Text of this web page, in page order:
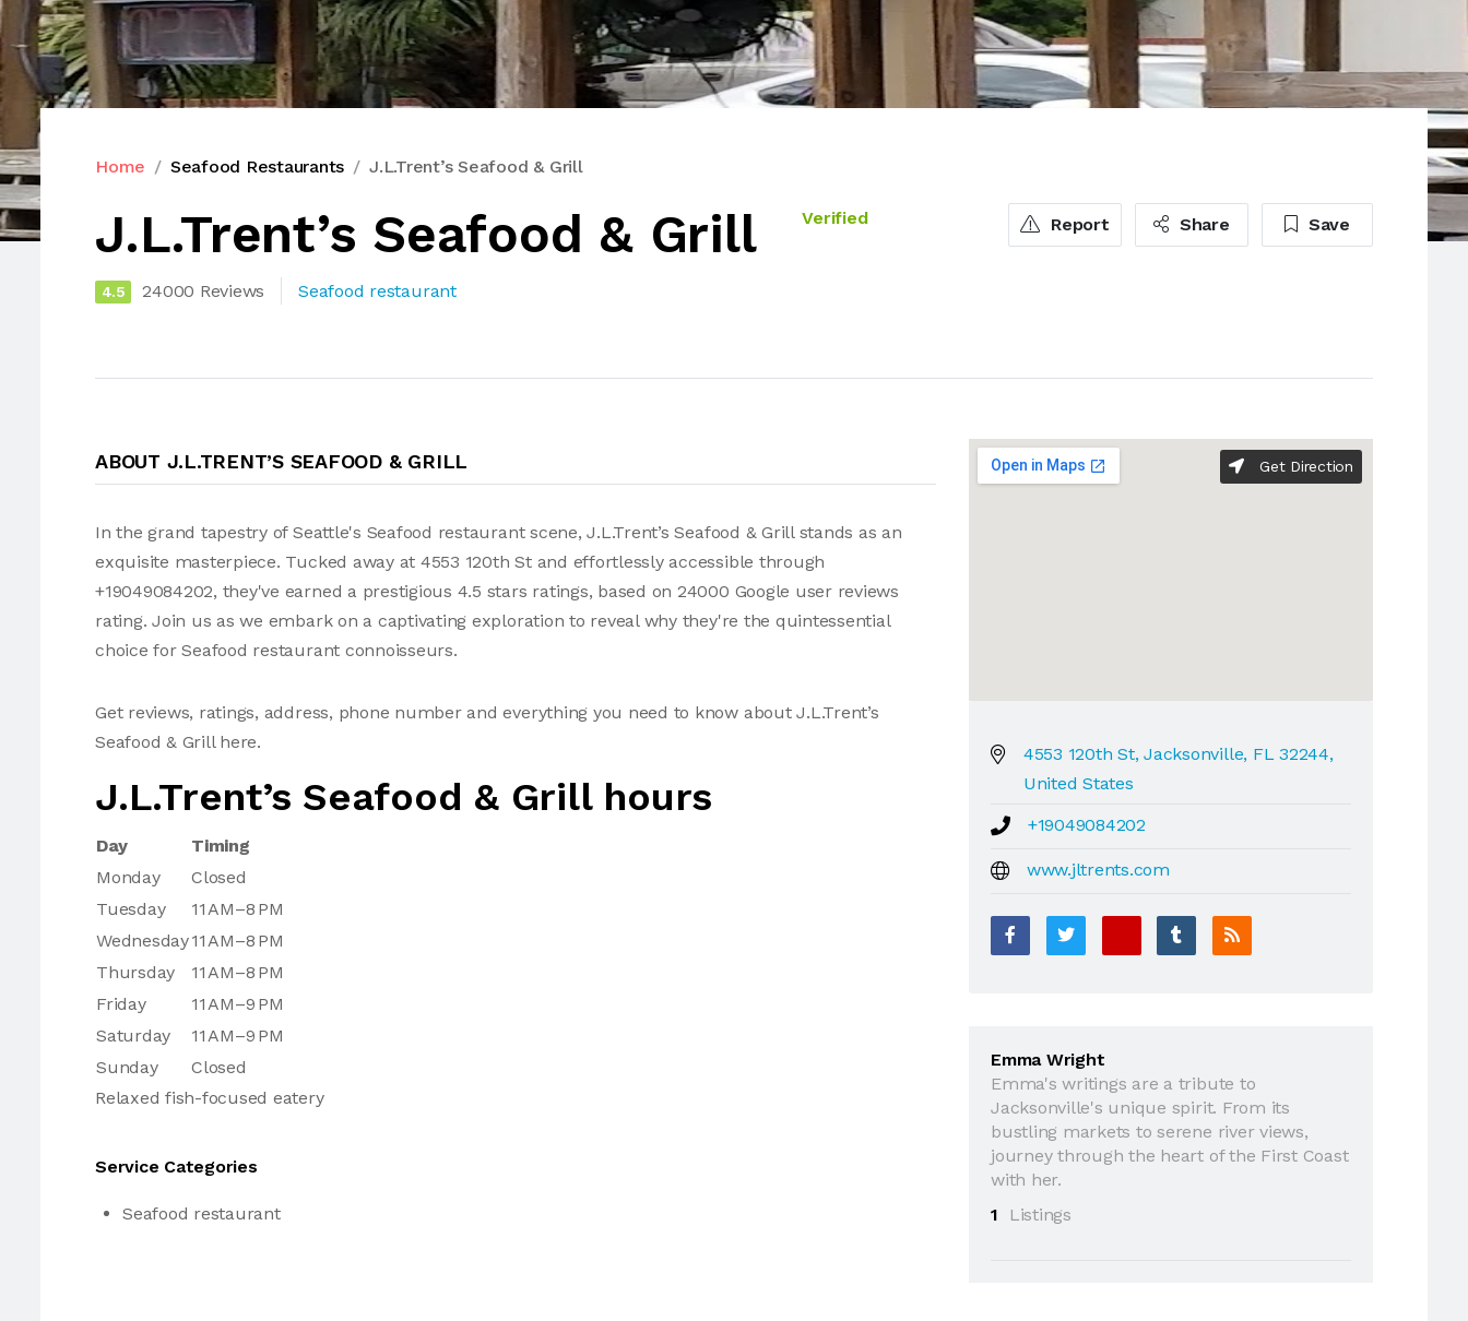
Home Seafood Restaurants J.L.Trent’s Seafood & Grill
J.L.Trent’s Seafood & Grill Verified
4.5 24000 Reviews Seafood restaurant
Report Share Save
ABOUT J.L.TRENT’S SEAFOOD & GRILL
In the grand tapestry of Seattle's Seafood restaurant scene, J.L.Trent’s Seafood & Grill stands as an
exquisite masterpiece. Tucked away at 4553 120th St and effortlessly accessible through
+19049084202, they've earned a prestigious 4.5 stars ratings, based on 24000 Google user reviews
rating. Join us as we embark on a captivating exploration to reveal why they're the quintessential
choice for Seafood restaurant connoisseurs.
Get reviews, ratings, address, phone number and everything you need to know about J.L.Trent’s
Seafood & Grill here.
J.L.Trent’s Seafood & Grill hours
Day
Timing
Monday
Closed
Tuesday
11 AM–8 PM
Wednesday11 AM–8 PM
Thursday
11 AM–8 PM
Friday
11 AM–9 PM
Saturday
11 AM–9 PM
Sunday
Closed
Relaxed fish-focused eatery
Service Categories
Seafood restaurant
Get Direction
4553 120th St, Jacksonville, FL 32244,
United States
+19049084202
www.jltrents.com
Emma Wright
Emma's writings are a tribute to
Jacksonville's unique spirit. From its
bustling markets to serene river views,
journey through the heart of the First Coast
with her.
1
Listings